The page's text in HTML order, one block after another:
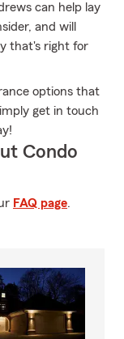
can help lay
and will
that's right for
options that
get in touch
Condo
FAQ page.